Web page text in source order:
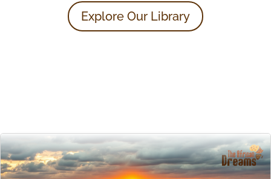
Explore Our Library